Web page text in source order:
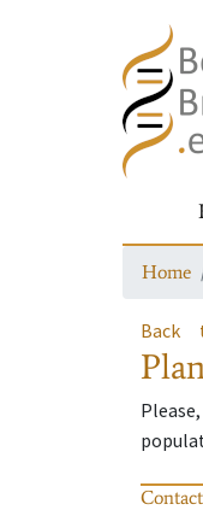
Home
Back
Contact